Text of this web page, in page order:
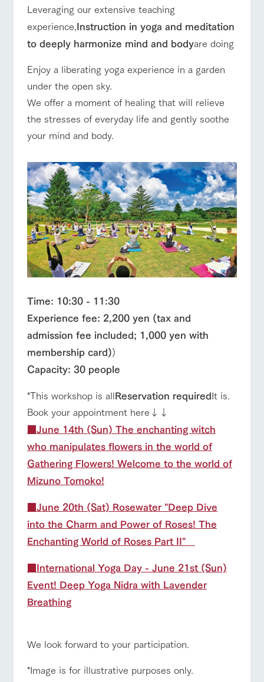
Leveraging our extensive teaching
experience,Instruction in yoga and meditation
to deeply harmonize mind and bodyare doing
Enjoy a liberating yoga experience in a garden
under the open sky.
We offer a moment of healing that will relieve
the stresses of everyday life and gently soothe
your mind and body.
Time: 10:30 - 11:30
Experience fee: 2,200 yen (tax and
admission fee included; 1,000 yen with
membership card))
Capacity: 30 people
*This workshop is allReservation requiredIt is.
Book your appointment here↓↓
■June 14th (Sun) The enchanting witch
who manipulates flowers in the world of
Gathering Flowers! Welcome to the world of
Mizuno Tomoko!
■June 20th (Sat) Rosewater "Deep Dive
into the Charm and Power of Roses! The
Enchanting World of Roses Part II"
■International Yoga Day - June 21st (Sun)
Event! Deep Yoga Nidra with Lavender
Breathing
We look forward to your participation.
*Image is for illustrative purposes only.